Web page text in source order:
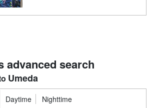
advanced search
Umeda
Daytime Nighttime